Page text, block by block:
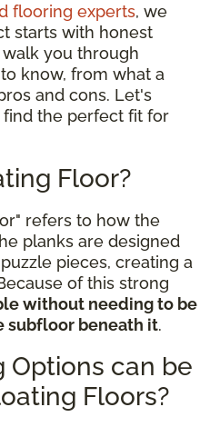
flooring experts, we
starts with honest
walk you through
know, from what a
and cons. Let's
the perfect fit for
Floor?
refers to how the
planks are designed
pieces, creating a
of this strong
without needing to be
subfloor beneath it.
Options can be
Floors?